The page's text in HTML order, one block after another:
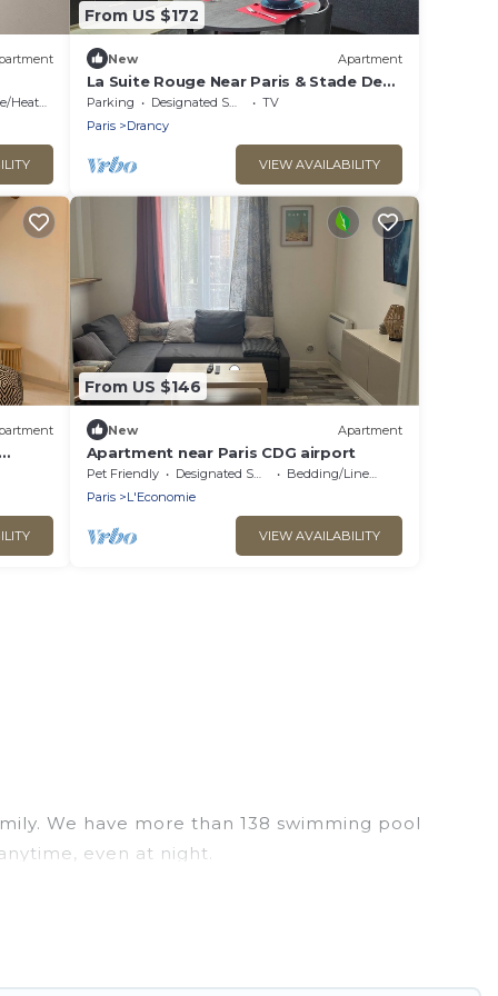
From US $172
New Apartment
La Suite Rouge Near Paris & Stade De
France
Parking Designated Smoking Area
TV
Paris
Drancy
VIEW AVAILABILITY
From US $146
New Apartment
Apartment near Paris CDG airport
Pet Friendly Designated Smoking Area
Bedding/Linens
Paris
L'Economie
VIEW AVAILABILITY
We have more than 138 swimming pool
even at night.